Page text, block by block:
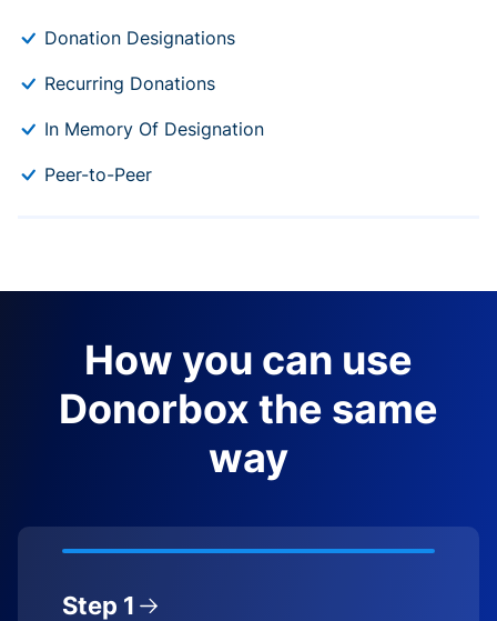
Donation Designations
Recurring Donations
In Memory Of Designation
Peer-to-Peer
How you can use
Donorbox the same
way
Step 1